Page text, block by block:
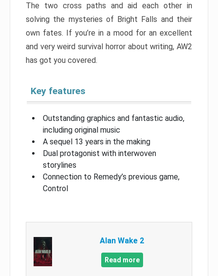
The two cross paths and aid each other in
solving the mysteries of Bright Falls and their
own fates. If you’re in a mood for an excellent
and very weird survival horror about writing, AW2
has got you covered.
Key features
Outstanding graphics and fantastic audio,
including original music
A sequel 13 years in the making
Dual protagonist with interwoven
storylines
Connection to Remedy’s previous game,
Control
Alan Wake 2
Read more